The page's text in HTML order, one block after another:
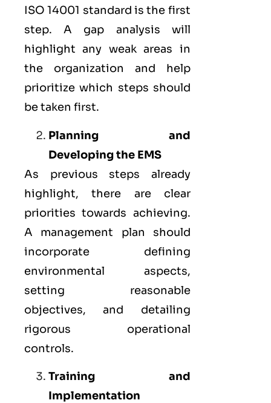
ISO 14001 standard is the first
step. A gap analysis will
highlight any weak areas in
the organization and help
prioritize which steps should
be taken first.
Planning and
Developing the EMS
As previous steps already
highlight, there are clear
priorities towards achieving.
A management plan should
incorporate defining
environmental aspects,
setting reasonable
objectives, and detailing
rigorous operational
controls.
Training and
Implementation